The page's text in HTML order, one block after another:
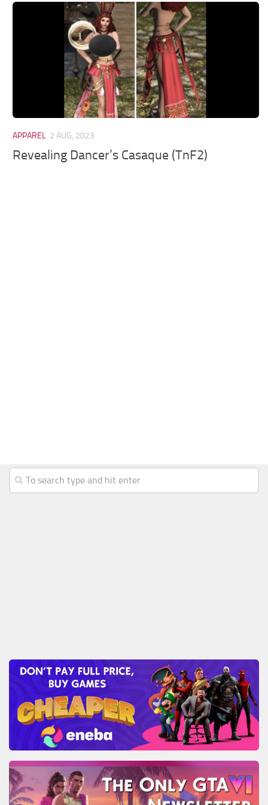
Models / Textures
User Interface
APPAREL 2 AUG, 2023
Revealing Dancer’s Casaque (TnF2)